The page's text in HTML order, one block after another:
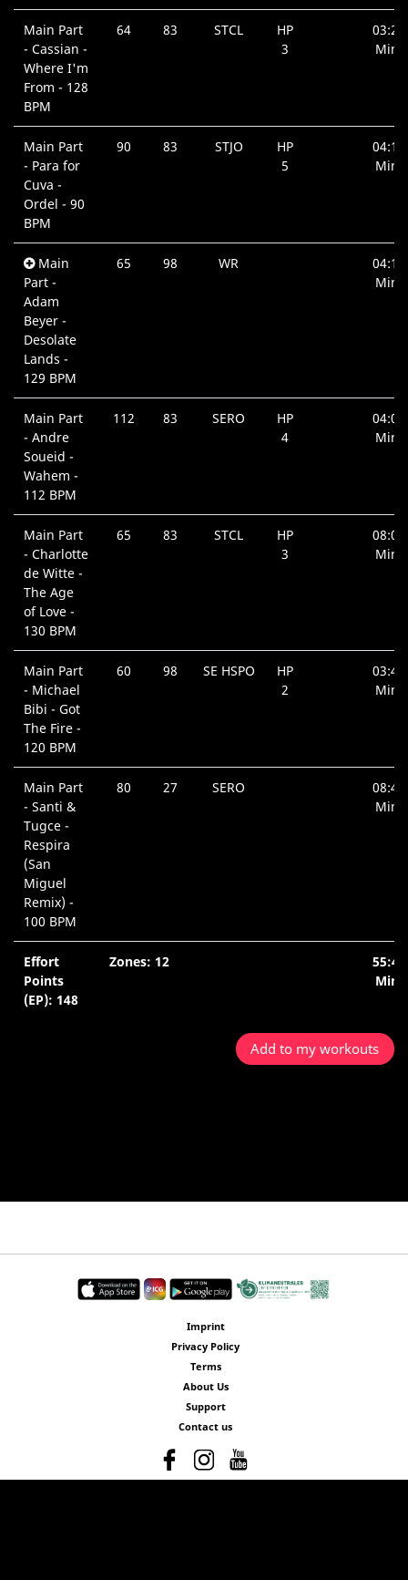
Main Part
- Cassian -
Where I'm
From - 128
BPM
64 83 STCL
HP
3
03:22
Min.
Main Part
- Para for
Cuva -
Ordel - 90
BPM
90 83 STJO
HP
5
04:19
Min.
Main
Part -
Adam
Beyer -
Desolate
Lands -
129 BPM
65 98 WR
04:18
Min.
Main Part
- Andre
Soueid -
Wahem -
112 BPM
112 83 SERO
HP
4
04:00
Min.
Main Part
- Charlotte
de Witte -
The Age
of Love -
130 BPM
65 83 STCL
HP
3
08:09
Min.
Main Part
- Michael
Bibi - Got
The Fire -
120 BPM
60 98 SE HSPO
HP
2
03:40
Min.
Main Part
- Santi &
Tugce -
Respira
(San
Miguel
Remix) -
100 BPM
80 27 SERO
08:48
Min.
Effort
Points
(EP): 148
Zones: 12
55:42
Min.
Add to my workouts
Imprint
Privacy Policy
Terms
About Us
Support
Contact us